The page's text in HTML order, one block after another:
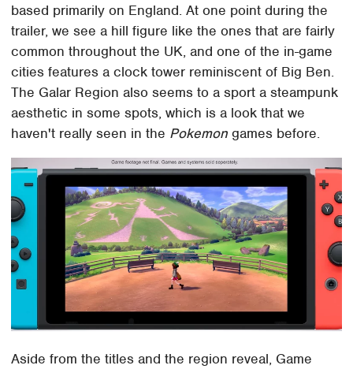
based primarily on England. At one point during the
trailer, we see a hill figure like the ones that are fairly
common throughout the UK, and one of the in-game
cities features a clock tower reminiscent of Big Ben.
The Galar Region also seems to a sport a steampunk
aesthetic in some spots, which is a look that we
haven't really seen in the Pokemon games before.
Aside from the titles and the region reveal, Game